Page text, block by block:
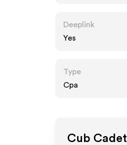
Deeplink
Yes
Type
Cpa
Cub Cadet